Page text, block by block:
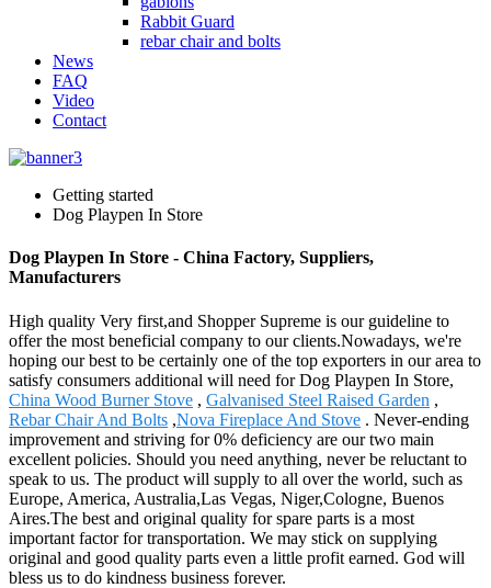
Rabbit Guard
rebar chair and bolts
News
FAQ
Video
Contact
Getting started
Dog Playpen In Store
Dog Playpen In Store - China Factory, Suppliers,
Manufacturers
High quality Very first,and Shopper Supreme is our guideline to
offer the most beneficial company to our clients.Nowadays, we're
hoping our best to be certainly one of the top exporters in our area to
satisfy consumers additional will need for Dog Playpen In Store,
China Wood Burner Stove , Galvanised Steel Raised Garden ,
Rebar Chair And Bolts ,Nova Fireplace And Stove . Never-ending
improvement and striving for 0% deficiency are our two main
excellent policies. Should you need anything, never be reluctant to
speak to us. The product will supply to all over the world, such as
Europe, America, Australia,Las Vegas, Niger,Cologne, Buenos
Aires.The best and original quality for spare parts is a most
important factor for transportation. We may stick on supplying
original and good quality parts even a little profit earned. God will
bless us to do kindness business forever.